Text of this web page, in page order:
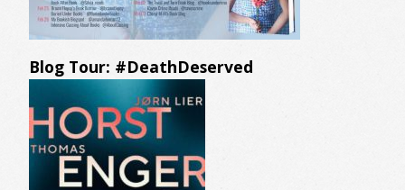
Blog Tour: #DeathDeserved